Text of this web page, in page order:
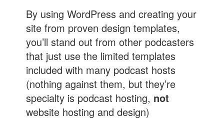
By using WordPress and creating your
site from proven design templates,
you’ll stand out from other podcasters
that just use the limited templates
included with many podcast hosts
(nothing against them, but they’re
specialty is podcast hosting, not
website hosting and design)